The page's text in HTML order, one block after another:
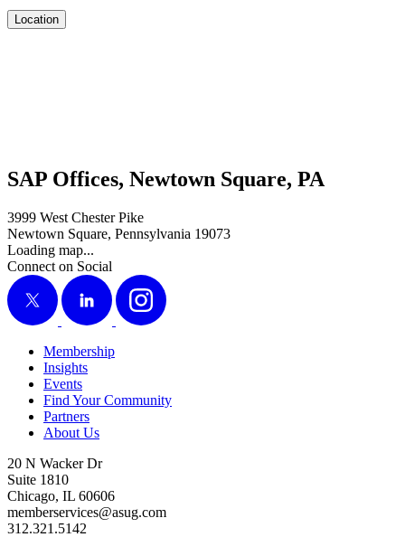
Location
SAP Offices, Newtown Square, PA
3999 West Chester Pike
Newtown Square, Pennsylvania 19073
Loading map...
Connect on Social
X
LinkedIn Instagram
Membership
Insights
Events
Find Your Community
Partners
About Us
20 N Wacker Dr
Suite 1810
Chicago, IL 60606
memberservices@asug.com
312.321.5142